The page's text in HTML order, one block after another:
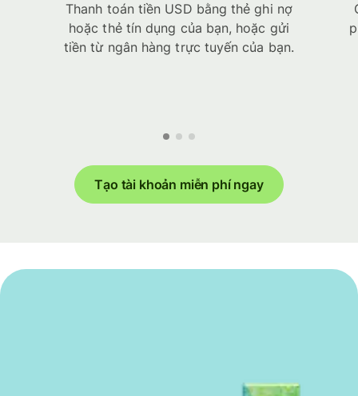
Thanh toán tiền USD bằng thẻ ghi nợ
hoặc thẻ tín dụng của bạn, hoặc gửi
tiền từ ngân hàng trực tuyến của bạn.
Tạo tài khoản miễn phí ngay